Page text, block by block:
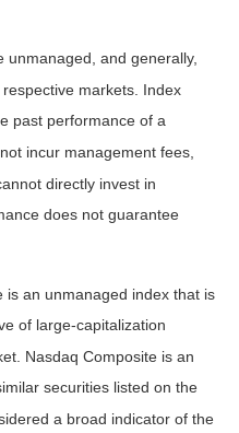
unmanaged, and generally,
markets. Index
past performance of a
incur management fees,
directly invest in
does not guarantee
is an unmanaged index that is
of large-capitalization
Nasdaq Composite is an
securities listed on the
a broad indicator of the